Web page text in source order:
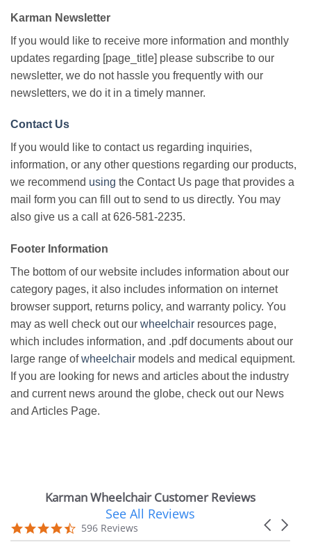
Karman Newsletter
If you would like to receive more information and monthly
updates regarding [page_title] please subscribe to our
newsletter, we do not hassle you frequently with our
newsletters, we do it in a timely manner.
Contact Us
If you would like to contact us regarding inquiries,
information, or any other questions regarding our products,
we recommend using the Contact Us page that provides a
mail form you can fill out to send to us directly. You may
also give us a call at 626-581-2235.
Footer Information
The bottom of our website includes information about our
category pages, it also includes information on internet
browser support, returns policy, and warranty policy. You
may as well check out our wheelchair resources page,
which includes information, and .pdf documents about our
large range ofwheelchair models and medical equipment.
If you are looking for news and articles about the industry
and current news around the globe, check out our News
and Articles Page.
Karman Wheelchair Customer Reviews
carousel
Carousel
4.7
star
596 Reviews
See All Reviews